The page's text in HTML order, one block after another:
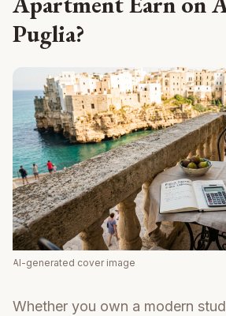
Puglia?
AI-generated cover image
Whether you own a modern